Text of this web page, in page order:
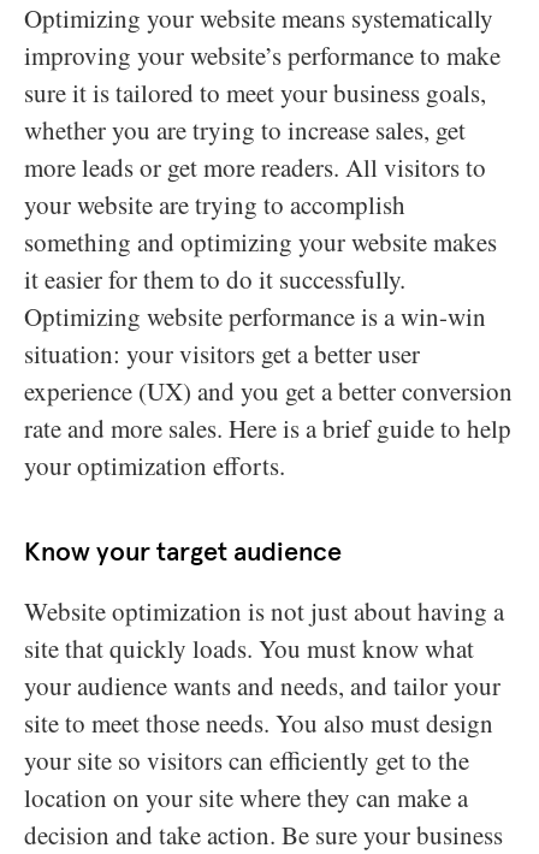
Optimizing your website means systematically
improving your website’s performance to make
sure it is tailored to meet your business goals,
whether you are trying to increase sales, get
more leads or get more readers. All visitors to
your website are trying to accomplish
something and optimizing your website makes
it easier for them to do it successfully.
Optimizing website performance is a win-win
situation: your visitors get a better user
experience (UX) and you get a better conversion
rate and more sales. Here is a brief guide to help
your optimization efforts.
Know your target audience
Website optimization is not just about having a
site that quickly loads. You must know what
your audience wants and needs, and tailor your
site to meet those needs. You also must design
your site so visitors can efficiently get to the
location on your site where they can make a
decision and take action. Be sure your business